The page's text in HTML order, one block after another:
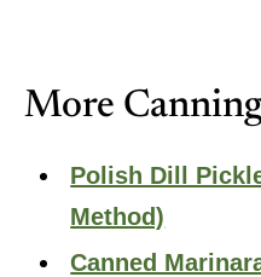
More
Polish Dill
Method)
Canned